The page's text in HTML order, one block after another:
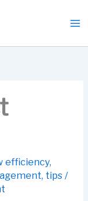
efficiency,
, tips /